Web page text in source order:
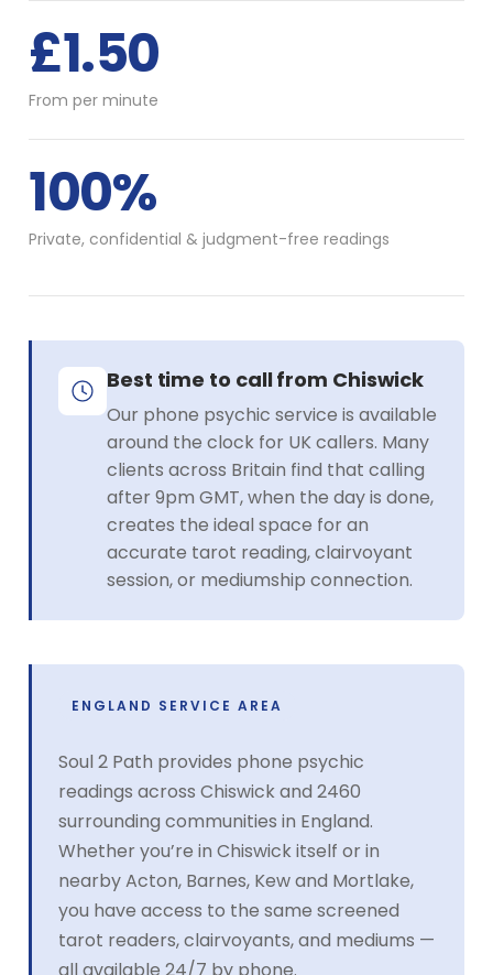
£1.50
From per minute
100%
Private, confidential & judgment-free readings
Best time to call from Chiswick
Our phone psychic service is available
around the clock for UK callers. Many
clients across Britain find that calling
after 9pm GMT, when the day is done,
creates the ideal space for an
accurate tarot reading, clairvoyant
session, or mediumship connection.
ENGLAND SERVICE AREA
Soul 2 Path provides phone psychic
readings across Chiswick and 2460
surrounding communities in England.
Whether you’re in Chiswick itself or in
nearby Acton, Barnes, Kew and Mortlake,
you have access to the same screened
tarot readers, clairvoyants, and mediums —